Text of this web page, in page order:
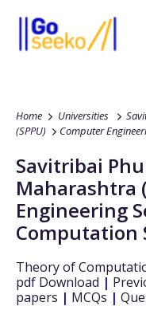
Home Universities
(SPPU)
Computer
Savitribai
Maharashtra
Engineering
Computation
Theory of
pdf Download |
papers | MCQs |